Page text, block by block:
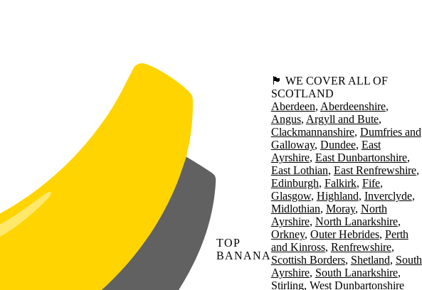
TOP
BANANA
🏴󠁧󠁢󠁳󠁣󠁴󠁿 WE COVER ALL OF
SCOTLAND
Aberdeen Aberdeenshire
Angus Argyll and Bute
Clackmannanshire Dumfries and
Galloway Dundee East
Ayrshire East Dunbartonshire
East Lothian East Renfrewshire
Edinburgh Falkirk Fife
Glasgow Highland Inverclyde
Midlothian Moray North
Ayrshire North Lanarkshire
Orkney Outer Hebrides Perth
and Kinross Renfrewshire
Scottish Borders Shetland South
Ayrshire South Lanarkshire
Stirling West Dunbartonshire